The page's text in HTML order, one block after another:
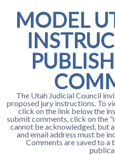
MODEL
The Utah Judicial Council
proposed jury instructions. To
click on the link below the
submit comments, click on the
cannot be acknowledged, but
and email address must be
Comments are saved to